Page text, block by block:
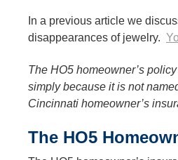
In a previous article we
disappearances of jewelry.
The HO5 homeowner’s
simply because it is not
Cincinnati homeowner’s
The HO5